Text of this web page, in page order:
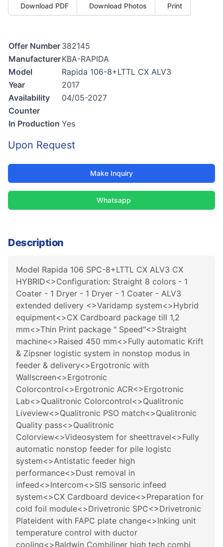
Download PDF Download Photos Print
Offer Number 382145
ManufacturerKBA-RAPIDA
Model
Rapida 106-8+LTTL CX ALV3
Year
2017
Availability
04/05-2027
Counter
In Production Yes
Upon Request
Make Inquiry
Whatsapp
Description
Model Rapida 106 SPC-8+LTTL CX ALV3 CX
HYBRID<>Configuration: Straight 8 colors - 1
Coater - 1 Dryer - 1 Dryer - 1 Coater - ALV3
extended delivery <>Varidamp system<>Hybrid
equipment<>CX Cardboard package till 1,2
mm<>Thin Print package " Speed"<>Straight
machine<>Raised 450 mm<>Fully automatic Krift
& Zipsner logistic system in nonstop modus in
feeder & delivery<>Ergotronic with
Wallscreen<>Ergotronic
Colorcontrol<>Ergotronic ACR<>Ergotronic
Lab<>Qualitronic Colorcontrol<>Qualitronic
Liveview<>Qualitronic PSO match<>Qualitronic
Quality pass<>Qualitronic
Colorview<>Videosystem for sheettravel<>Fully
automatic nonstop feeder for pile logistc
system<>Antistatic feeder high
performance<>Dust removal in
infeed<>Intercom<>SIS sensoric infeed
system<>CX Cardboard device<>Preparation for
cold foil module<>Drivetronic SPC<>Drivetronic
Plateident with FAPC plate change<>Inking unit
temperature control with ductor
cooling<>Baldwin Combiliner high tech combi